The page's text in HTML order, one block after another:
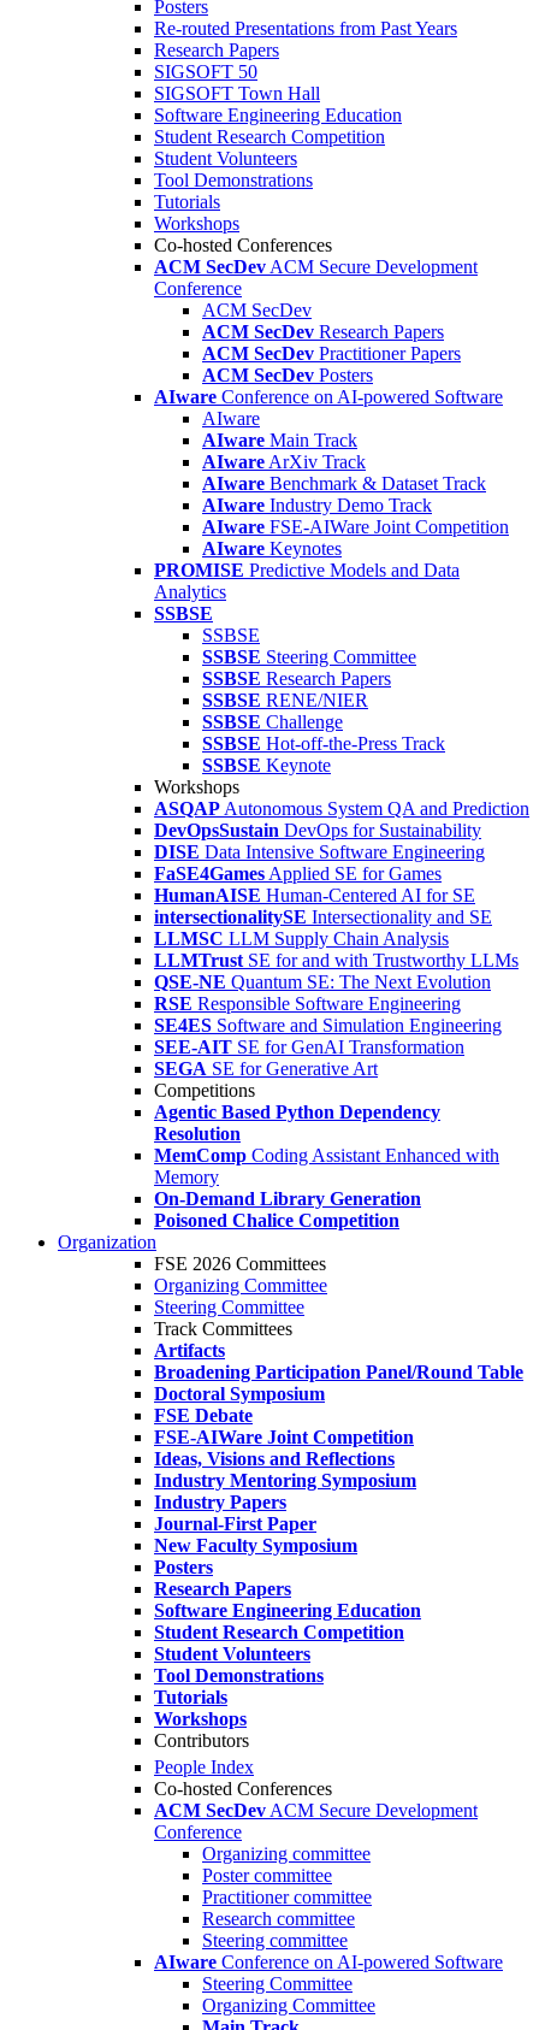
Posters
Re-routed Presentations from Past Years
Research Papers
SIGSOFT 50
SIGSOFT Town Hall
Software Engineering Education
Student Research Competition
Student Volunteers
Tool Demonstrations
Tutorials
Workshops
Co-hosted Conferences
ACM SecDev ACM Secure Development
Conference
ACM SecDev
ACM SecDev Research Papers
ACM SecDev Practitioner Papers
ACM SecDev Posters
AIware Conference on AI-powered Software
AIware
AIware Main Track
AIware ArXiv Track
AIware Benchmark & Dataset Track
AIware Industry Demo Track
AIware FSE-AIWare Joint Competition
AIware Keynotes
PROMISE Predictive Models and Data
Analytics
SSBSE
SSBSE
SSBSE Steering Committee
SSBSE Research Papers
SSBSE RENE/NIER
SSBSE Challenge
SSBSE Hot-off-the-Press Track
SSBSE Keynote
Workshops
ASQAP Autonomous System QA and Prediction
DevOpsSustain DevOps for Sustainability
DISE Data Intensive Software Engineering
FaSE4Games Applied SE for Games
HumanAISE Human-Centered AI for SE
intersectionalitySE Intersectionality and SE
LLMSC LLM Supply Chain Analysis
LLMTrust SE for and with Trustworthy LLMs
QSE-NE Quantum SE: The Next Evolution
RSE Responsible Software Engineering
SE4ES Software and Simulation Engineering
SEE-AIT SE for GenAI Transformation
SEGA SE for Generative Art
Competitions
Agentic Based Python Dependency
Resolution
MemComp Coding Assistant Enhanced with
Memory
On-Demand Library Generation
Poisoned Chalice Competition
Organization
FSE 2026 Committees
Organizing Committee
Steering Committee
Track Committees
Artifacts
Broadening Participation Panel/Round Table
Doctoral Symposium
FSE Debate
FSE-AIWare Joint Competition
Ideas, Visions and Reflections
Industry Mentoring Symposium
Industry Papers
Journal-First Paper
New Faculty Symposium
Posters
Research Papers
Software Engineering Education
Student Research Competition
Student Volunteers
Tool Demonstrations
Tutorials
Workshops
Contributors
People Index
Co-hosted Conferences
ACM SecDev ACM Secure Development
Conference
Organizing committee
Poster committee
Practitioner committee
Research committee
Steering committee
AIware Conference on AI-powered Software
Steering Committee
Organizing Committee